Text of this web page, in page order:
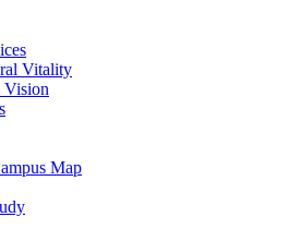
Vitality
Map